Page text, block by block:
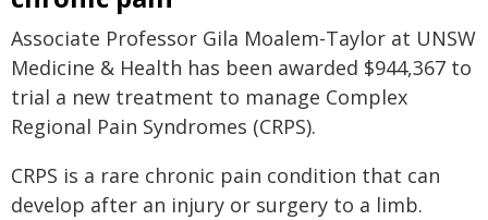
Associate Professor Gila Moalem-Taylor at UNSW
Medicine & Health has been awarded $944,367 to
trial a new treatment to manage Complex
Regional Pain Syndromes (CRPS).
CRPS is a rare chronic pain condition that can
develop after an injury or surgery to a limb.